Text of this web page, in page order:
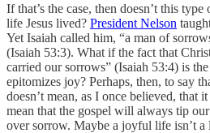
If that’s the case, then doesn’t this
life Jesus lived? President Nelson
Yet Isaiah called him, “a man of
(Isaiah 53:3). What if the fact that
carried our sorrows” (Isaiah 53:4) is
epitomizes joy? Perhaps, then, to say
doesn’t mean, as I once believed, that
mean that the gospel will always tip
over sorrow. Maybe a joyful life isn’t